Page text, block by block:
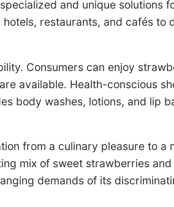
and unique solutions
restaurants, and cafés to
Consumers can enjoy
available. Health-conscious
body washes, lotions, and lip
from a culinary pleasure to a
mix of sweet strawberries
demands of its